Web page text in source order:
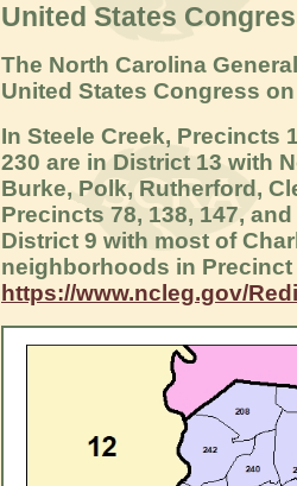
United States
The North Carolina
United States Congress
In Steele Creek, Precincts
230 are in District 13 with
Burke, Polk, Rutherford,
Precincts 78, 138, 147,
District 9 with most of
neighborhoods in
https://www.ncleg.gov/